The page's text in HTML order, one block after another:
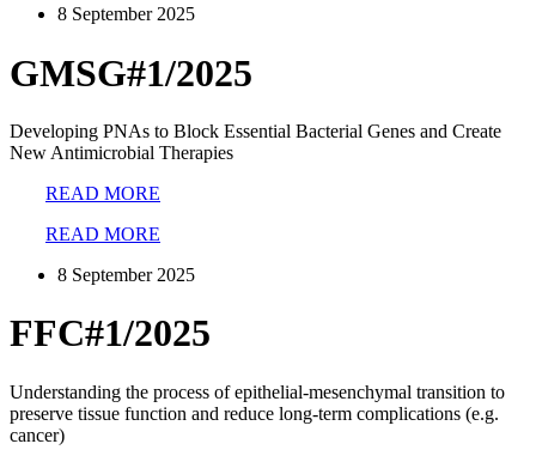
8 September 2025
GMSG#1/2025
Developing PNAs to Block Essential Bacterial Genes and Create
New Antimicrobial Therapies
READ MORE
READ MORE
8 September 2025
FFC#1/2025
Understanding the process of epithelial-mesenchymal transition to
preserve tissue function and reduce long-term complications (e.g.
cancer)